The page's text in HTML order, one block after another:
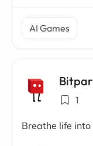
AI Games
1
Breathe life into